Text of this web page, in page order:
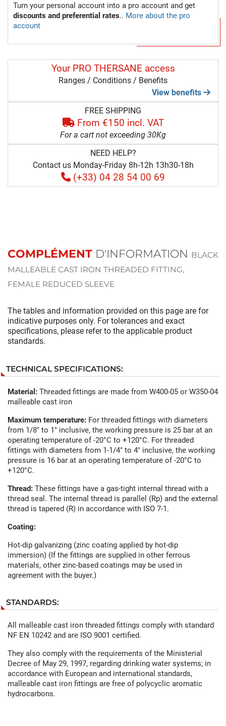
Turn your personal account into a pro account and get
discounts and preferential rates.. More about the pro
account
Your PRO THERSANE access
Ranges / Conditions / Benefits
View benefits
FREE SHIPPING
From €150 incl. VAT
For a cart not exceeding 30Kg
NEED HELP?
Contact us Monday-Friday 8h-12h 13h30-18h
(+33) 04 28 54 00 69
COMPLÉMENT D'INFORMATION BLACK
MALLEABLE CAST IRON THREADED FITTING,
FEMALE REDUCED SLEEVE
The tables and information provided on this page are for
indicative purposes only. For tolerances and exact
specifications, please refer to the applicable product
standards.
TECHNICAL SPECIFICATIONS:
Material: Threaded fittings are made from W400-05 or W350-04
malleable cast iron
Maximum temperature: For threaded fittings with diameters
from 1/8" to 1" inclusive, the working pressure is 25 bar at an
operating temperature of -20°C to +120°C. For threaded
fittings with diameters from 1-1/4" to 4" inclusive, the working
pressure is 16 bar at an operating temperature of -20°C to
+120°C.
Thread: These fittings have a gas-tight internal thread with a
thread seal. The internal thread is parallel (Rp) and the external
thread is tapered (R) in accordance with ISO 7-1.
Coating:
Hot-dip galvanizing (zinc coating applied by hot-dip
immersion) (If the fittings are supplied in other ferrous
materials, other zinc-based coatings may be used in
agreement with the buyer.)
STANDARDS:
All malleable cast iron threaded fittings comply with standard
NF EN 10242 and are ISO 9001 certified.
They also comply with the requirements of the Ministerial
Decree of May 29, 1997, regarding drinking water systems; in
accordance with European and international standards,
malleable cast iron fittings are free of polycyclic aromatic
hydrocarbons.